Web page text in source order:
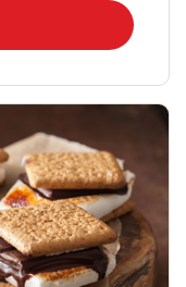
in New Tab